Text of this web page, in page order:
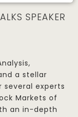
SPEAKER
a stellar
several experts
Markets of
an in-depth